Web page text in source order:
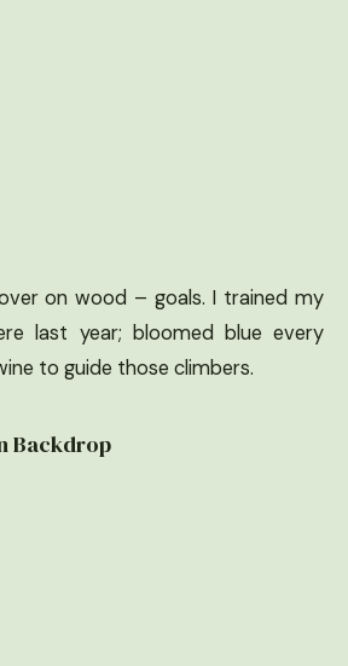
on wood – goals. I trained my
last year; bloomed blue every
to guide those climbers.
Backdrop